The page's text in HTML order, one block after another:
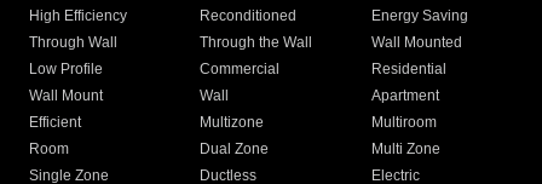
High Efficiency
Reconditioned
Energy Saving
Through Wall
Through the Wall
Wall Mounted
Low Profile
Commercial
Residential
Wall Mount
Wall
Apartment
Efficient
Multizone
Multiroom
Room
Dual Zone
Multi Zone
Single Zone
Ductless
Electric